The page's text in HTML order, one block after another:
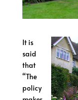
It is
said
that
“The
policy